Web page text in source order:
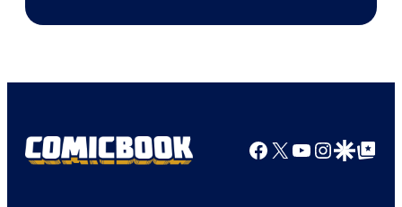
Facebook
X YouTube
GoogleGoogle Top